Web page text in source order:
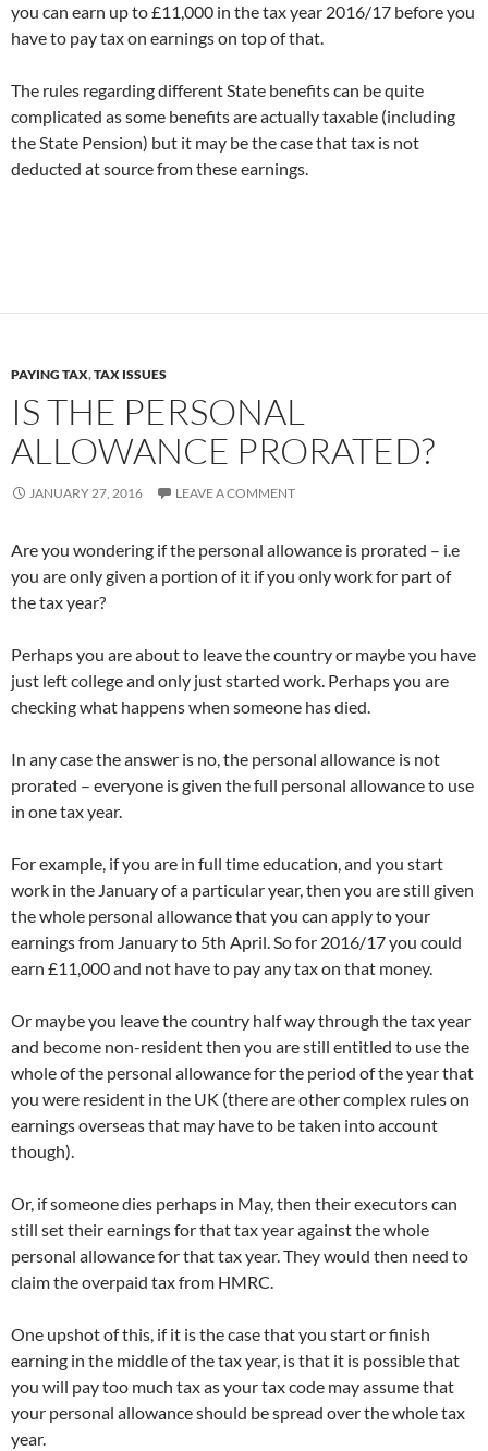
you can earn up to £11,000 in the tax year 2016/17 before you
have to pay tax on earnings on top of that.
The rules regarding different State benefits can be quite
complicated as some benefits are actually taxable (including
the State Pension) but it may be the case that tax is not
deducted at source from these earnings.
PAYING TAX,TAX ISSUES
IS THE PERSONAL
ALLOWANCE PRORATED?
JANUARY 27, 2016 LEAVE A COMMENT
Are you wondering if the personal allowance is prorated – i.e
you are only given a portion of it if you only work for part of
the tax year?
Perhaps you are about to leave the country or maybe you have
just left college and only just started work. Perhaps you are
checking what happens when someone has died.
In any case the answer is no, the personal allowance is not
prorated – everyone is given the full personal allowance to use
in one tax year.
For example, if you are in full time education, and you start
work in the January of a particular year, then you are still given
the whole personal allowance that you can apply to your
earnings from January to 5th April. So for 2016/17 you could
earn £11,000 and not have to pay any tax on that money.
Or maybe you leave the country half way through the tax year
and become non-resident then you are still entitled to use the
whole of the personal allowance for the period of the year that
you were resident in the UK (there are other complex rules on
earnings overseas that may have to be taken into account
though).
Or, if someone dies perhaps in May, then their executors can
still set their earnings for that tax year against the whole
personal allowance for that tax year. They would then need to
claim the overpaid tax from HMRC.
One upshot of this, if it is the case that you start or finish
earning in the middle of the tax year, is that it is possible that
you will pay too much tax as your tax code may assume that
your personal allowance should be spread over the whole tax
year.